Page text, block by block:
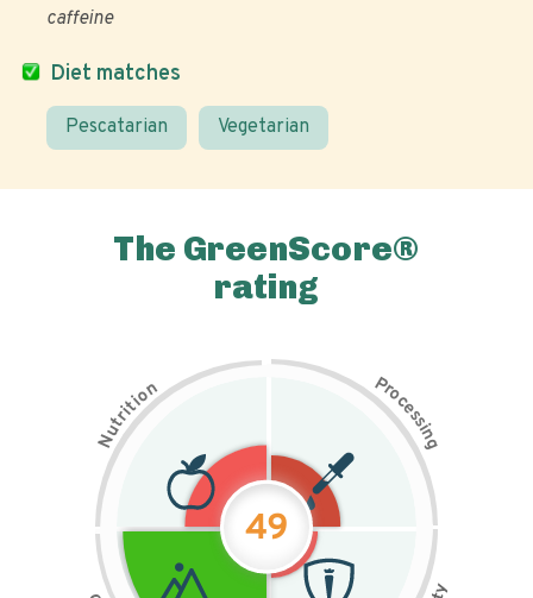
Diet matches
Pescatarian Vegetarian
caffeine
The GreenScore®
rating
N
u
t
r
i
t
i
on Pr
o
c
e
s
s
i
n
g
49